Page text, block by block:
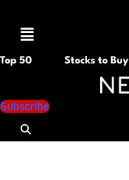
Menu
Top 50 Stocks to Buy
Subscribe